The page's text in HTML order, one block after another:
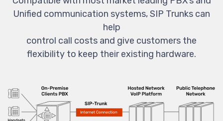
Unified communication systems, SIP Trunks can
help
control call costs and give customers the
flexibility to keep their existing hardware.